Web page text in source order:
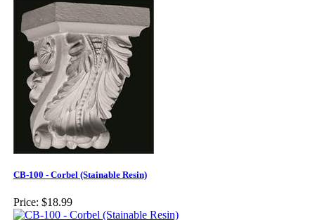
CB-100 - Corbel (Stainable Resin)
Price: $18.99